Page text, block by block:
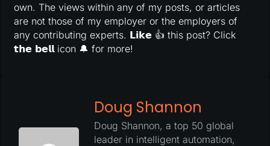
own. The views within any of my posts, or articles
are not those of my employer or the employers of
any contributing experts. 𝗟𝗶𝗸𝗲 👍 this post? Click
𝘁𝗵𝗲 𝗯𝗲𝗹𝗹 icon 🔔 for more!
Doug Shannon
Doug Shannon, a top 50 global
leader in intelligent automation,